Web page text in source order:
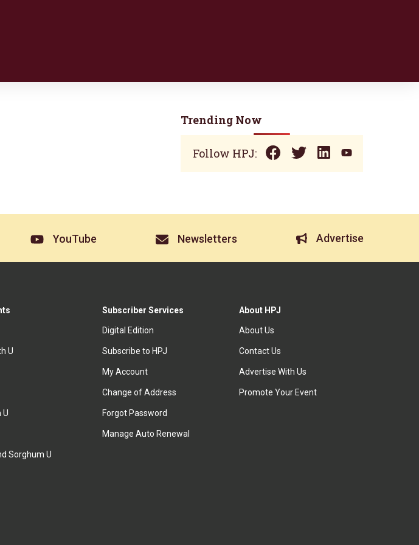
Trending Now
Follow HPJ:
YouTube Newsletters Advertise
U
U
Sorghum U
Subscriber Services
Digital Edition
Subscribe to HPJ
My Account
Change of Address
Forgot Password
Manage Auto Renewal
About HPJ
About Us
Contact Us
Advertise With Us
Promote Your Event